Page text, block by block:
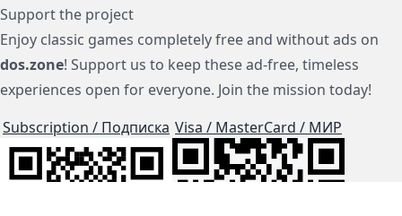
Support the project
Enjoy classic games completely free and without ads on
dos.zone! Support us to keep these ad-free, timeless
experiences open for everyone. Join the mission today!
Subscription / Подписка Visa / MasterCard / МИР